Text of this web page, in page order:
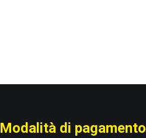
Modalità di pagamento